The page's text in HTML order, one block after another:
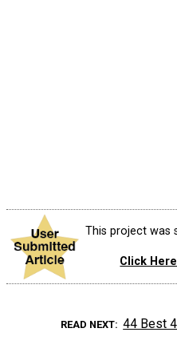
This project was
Click
READ NEXT 44 Best